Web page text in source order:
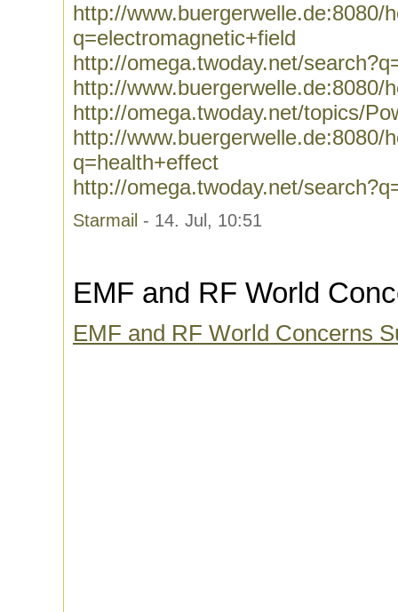
http://www.buergerwelle.de:8080/
q=electromagnetic+field
http://omega.twoday.net/
http://www.buergerwelle.de:8080/
http://omega.twoday.net/topics/
http://www.buergerwelle.de:8080/
q=health+effect
http://omega.twoday.net/
Starmail - 14. Jul, 10:51
EMF and RF World
EMF and RF World Concerns